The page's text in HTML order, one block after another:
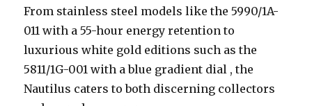
From stainless steel models like the 5990/1A-
011 with a 55-hour energy retention to
luxurious white gold editions such as the
5811/1G-001 with a blue gradient dial , the
Nautilus caters to both discerning collectors